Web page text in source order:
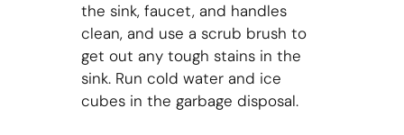
the sink, faucet, and handles
clean, and use a scrub brush to
get out any tough stains in the
sink. Run cold water and ice
cubes in the garbage disposal.